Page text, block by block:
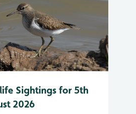
Sightings for 5th
2026